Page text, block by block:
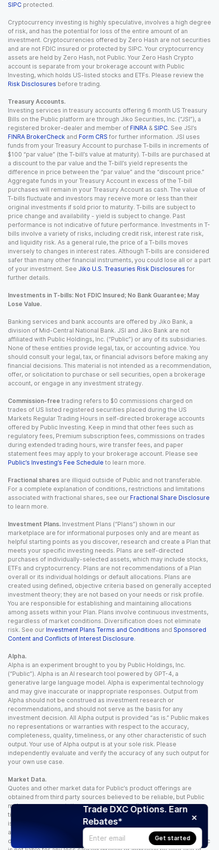
Trade DXC Options. Earn
Rebates*
Get started
SIPC protected.
Cryptocurrency investing is highly speculative, involves a high degree
of risk, and has the potential for loss of the entire amount of an
investment. Cryptocurrencies offered by Zero Hash are not securities
and are not FDIC insured or protected by SIPC. Your cryptocurrency
assets are held by Zero Hash, not Public. Your Zero Hash Crypto
account is separate from your brokerage account with Public
Investing, which holds US-listed stocks and ETFs. Please review the
Risk Disclosures before trading.
Treasury Accounts.
Investing services in treasury accounts offering 6 month US Treasury
Bills on the Public platform are through Jiko Securities, Inc. (“JSI”), a
registered broker-dealer and member of FINRA & SIPC. See JSI’s
FINRA BrokerCheck and Form CRS for further information. JSI uses
funds from your Treasury Account to purchase T-bills in increments of
$100 “par value” (the T-bill’s value at maturity). T-bills are purchased at
a discount to the par value and the T-bill’s yield represents the
difference in price between the “par value” and the “discount price.”
Aggregate funds in your Treasury Account in excess of the T-bill
purchases will remain in your Treasury Account as cash. The value of
T-bills fluctuate and investors may receive more or less than their
original investments if sold prior to maturity. T-bills are subject to
price change and availability - yield is subject to change. Past
performance is not indicative of future performance. Investments in T-
bills involve a variety of risks, including credit risk, interest rate risk,
and liquidity risk. As a general rule, the price of a T-bills moves
inversely to changes in interest rates. Although T-bills are considered
safer than many other financial instruments, you could lose all or a part
of your investment. See Jiko U.S. Treasuries Risk Disclosures for
further details.
Investments in T-bills: Not FDIC Insured; No Bank Guarantee; May
Lose Value.
Banking services and bank accounts are offered by Jiko Bank, a
division of Mid-Central National Bank. JSI and Jiko Bank are not
affiliated with Public Holdings, Inc. (“Public”) or any of its subsidiaries.
None of these entities provide legal, tax, or accounting advice. You
should consult your legal, tax, or financial advisors before making any
financial decisions. This material is not intended as a recommendation,
offer, or solicitation to purchase or sell securities, open a brokerage
account, or engage in any investment strategy.
Commission-free trading refers to $0 commissions charged on
trades of US listed registered securities placed during the US
Markets Regular Trading Hours in self-directed brokerage accounts
offered by Public Investing. Keep in mind that other fees such as
regulatory fees, Premium subscription fees, commissions on trades
during extended trading hours, wire transfer fees, and paper
statement fees may apply to your brokerage account. Please see
Public’s Investing’s Fee Schedule to learn more.
Fractional shares are illiquid outside of Public and not transferable.
For a complete explanation of conditions, restrictions and limitations
associated with fractional shares, see our Fractional Share Disclosure
to learn more.
Investment Plans. Investment Plans (“Plans”) shown in our
marketplace are for informational purposes only and are meant as
helpful starting points as you discover, research and create a Plan that
meets your specific investing needs. Plans are self-directed
purchases of individually-selected assets, which may include stocks,
ETFs and cryptocurrency. Plans are not recommendations of a Plan
overall or its individual holdings or default allocations. Plans are
created using defined, objective criteria based on generally accepted
investment theory; they are not based on your needs or risk profile.
You are responsible for establishing and maintaining allocations
among assets within your Plan. Plans involve continuous investments,
regardless of market conditions. Diversification does not eliminate
risk. See our Investment Plans Terms and Conditions and Sponsored
Content and Conflicts of Interest Disclosure.
Alpha.
Alpha is an experiment brought to you by Public Holdings, Inc.
(“Public”). Alpha is an AI research tool powered by GPT-4, a
generative large language model. Alpha is experimental technology
and may give inaccurate or inappropriate responses. Output from
Alpha should not be construed as investment research or
recommendations, and should not serve as the basis for any
investment decision. All Alpha output is provided “as is.” Public makes
no representations or warranties with respect to the accuracy,
completeness, quality, timeliness, or any other characteristic of such
output. Your use of Alpha output is at your sole risk. Please
independently evaluate and verify the accuracy of any such output for
your own use case.
Market Data.
Quotes and other market data for Public’s product offerings are
obtained from third party sources believed to be reliable, but Public
makes no representation or warranty regarding the quality, accuracy,
timeliness, and/or completeness of this information. Such information
is time sensitive and subject to change based on market conditions
and other factors. You assume full responsibility for any trading
decisions you make based upon the market data provided, and Public